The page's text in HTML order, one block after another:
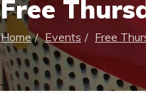
Free
Home Events Free